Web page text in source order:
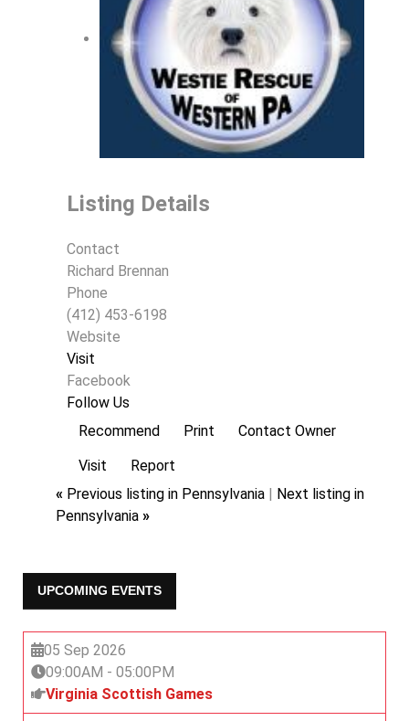
Listing Details
Contact
Richard Brennan
Phone
(412) 453-6198
Website
Visit
Facebook
Follow Us
Recommend
Print
Contact Owner
Visit
Report
« Previous listing in Pennsylvania | Next listing in
Pennsylvania »
UPCOMING EVENTS
05 Sep 2026
09:00AM - 05:00PM
Virginia Scottish Games